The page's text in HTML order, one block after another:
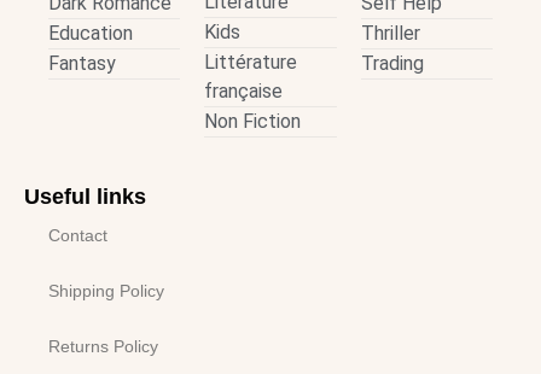
Education
Fantasy
Kids
Littérature
française
Non Fiction
Thriller
Trading
Useful links
Contact
Shipping Policy
Returns Policy